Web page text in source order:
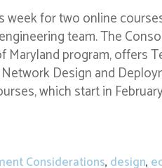
for two online
team. The
Maryland program, offers
Design and
which start in
Open for CTC
Considerations, design,